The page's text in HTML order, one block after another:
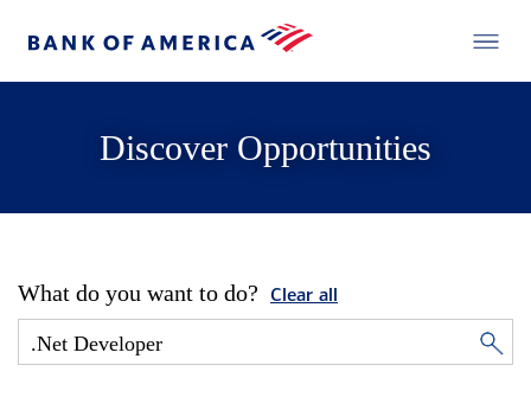
Discover Opportunities
What do you want to do? Clear all